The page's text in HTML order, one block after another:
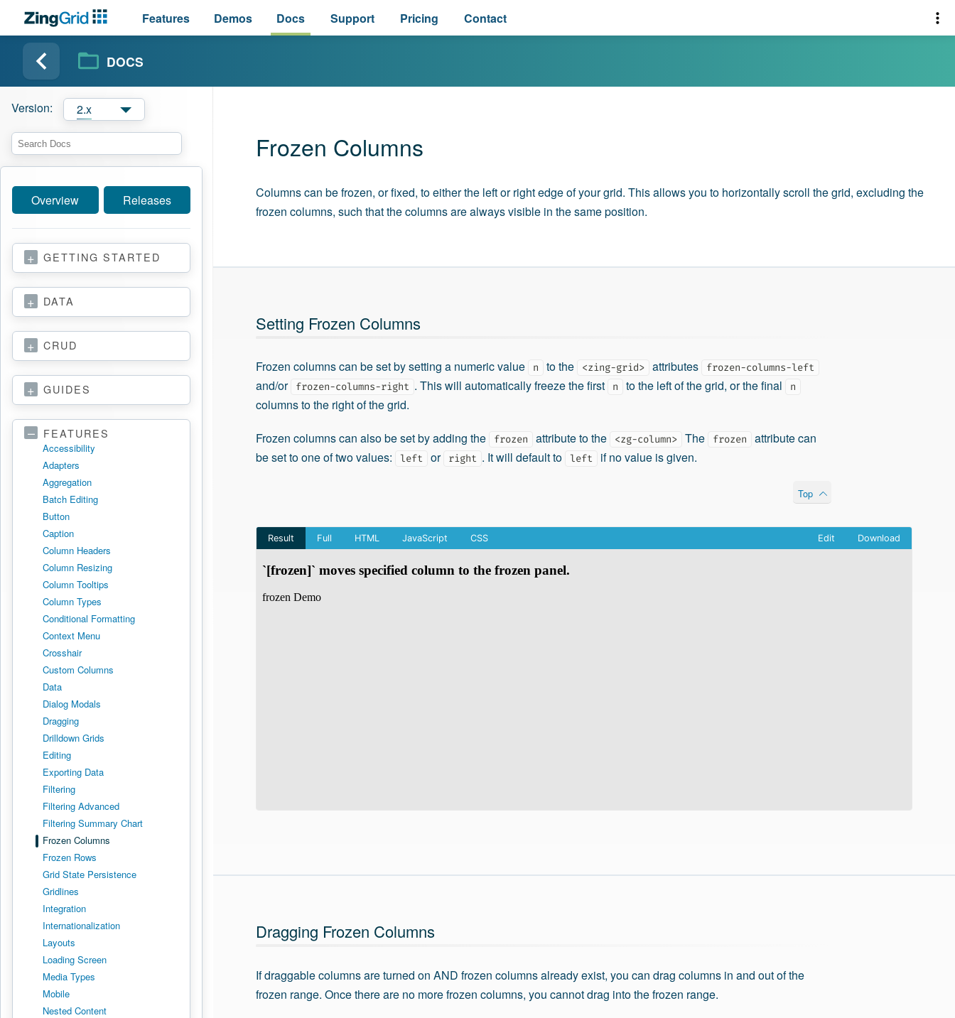
Features Demos Docs Support Pricing Contact
DOCS
Version: 2.x
Overview Releases
GETTING STARTED
DATA
CRUD
GUIDES
FEATURES
Accessibility
Adapters
Aggregation
Batch Editing
Button
Caption
Column Headers
Column Resizing
Column Tooltips
Column Types
Conditional Formatting
Context Menu
Crosshair
Custom Columns
Data
Dialog Modals
Dragging
Drilldown Grids
Editing
Exporting Data
Filtering
Filtering Advanced
Filtering Summary Chart
Frozen Columns
Frozen Rows
Grid State Persistence
Gridlines
Integration
Internationalization
Layouts
Loading Screen
Media Types
Mobile
Nested Content
Frozen Columns
Columns can be frozen, or fixed, to either the left or right edge of your grid. This allows you to horizontally scroll the grid, excluding the
frozen columns, such that the columns are always visible in the same position.
Setting Frozen Columns
Frozen columns can be set by setting a numeric value n to the <zing-grid> attributes frozen-columns-left
and/or frozen-columns-right . This will automatically freeze the first n to the left of the grid, or the final n
columns to the right of the grid.
Frozen columns can also be set by adding the frozen attribute to the <zg-column> The frozen
attribute can
be set to one of two values:
left or right . It will default to left if no value is given.
Top
Dragging Frozen Columns
If draggable columns are turned on AND frozen columns already exist, you can drag columns in and out of the
frozen range. Once there are no more frozen columns, you cannot drag into the frozen range.